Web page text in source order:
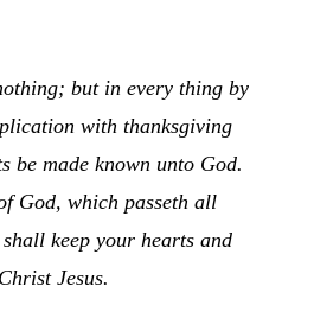
but in every thing by
with thanksgiving
be made known unto God.
God, which passeth all
keep your hearts and
Jesus.